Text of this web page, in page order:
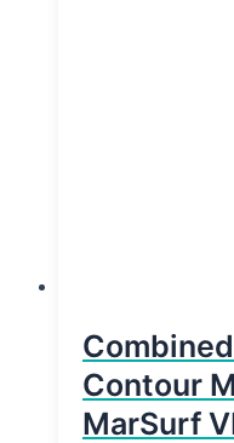
Contour
MarSurf